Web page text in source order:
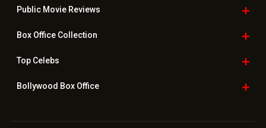
Public Movie Reviews
Box OfficeCollection
TopCelebs
Bollywood Box Office